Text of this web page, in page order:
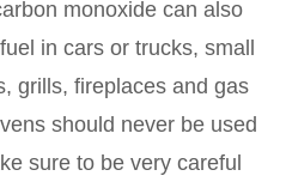
monoxide can also
in cars or trucks, small
grills, fireplaces and gas
should never be used
sure to be very careful